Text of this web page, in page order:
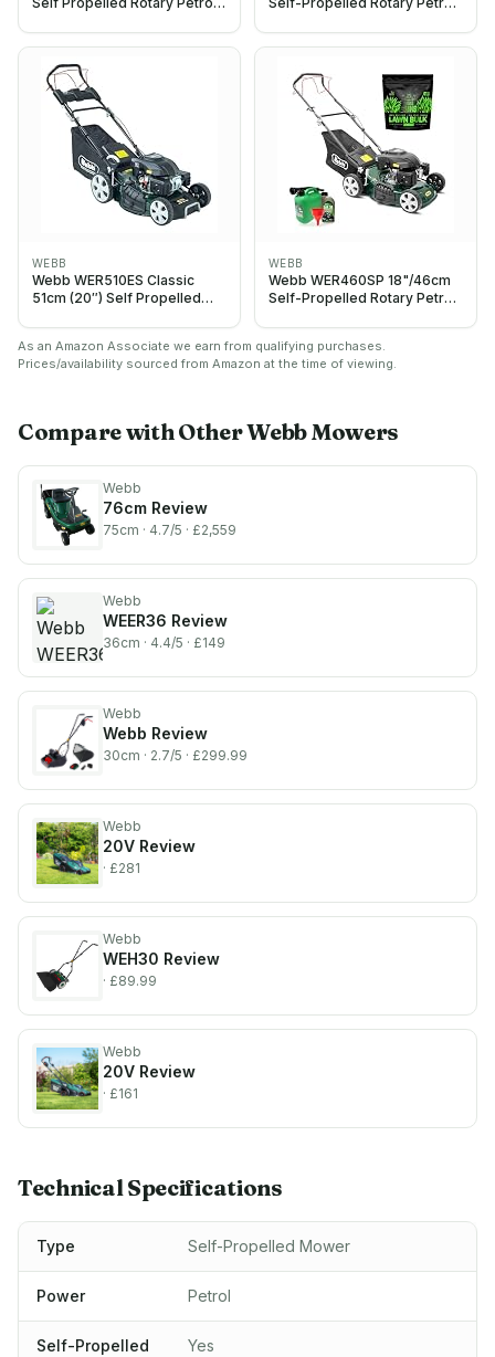
Engine, 7 Cutting Heights,
Guarantee
Heights, 55L Bag - 3 Year
WEBB
Webb WER510ES Classic
51cm (20″) Self Propelled
Mower
WEBB
Webb WER460SP 18"/46cm
Self-Propelled Rotary Petrol
Heights, 55L Bag - 3 Year
Guarantee (Grass Gain
Starter Bundle)
As an Amazon Associate we earn from qualifying purchases.
Prices/availability sourced from Amazon at the time of viewing.
Compare with OtherWebbMowers
Webb
76cm Review
75cm · 4.7/5 · £2,559
Webb
WEER36 Review
36cm · 4.4/5 · £149
Webb
Webb Review
30cm · 2.7/5 · £299.99
Webb
20V Review
· £281
Webb
WEH30 Review
· £89.99
Webb
20V Review
· £161
Technical Specifications
Type Self-Propelled Mower
Power Petrol
Self-Propelled Yes